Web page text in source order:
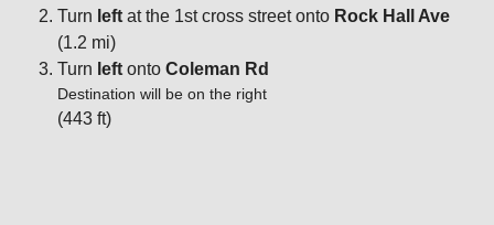
Turn left at the 1st cross street onto Rock Hall Ave
(1.2 mi)
Turn left onto Coleman Rd
Destination will be on the right
(443 ft)